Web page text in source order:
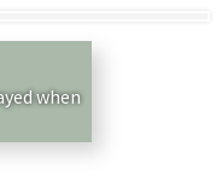
when